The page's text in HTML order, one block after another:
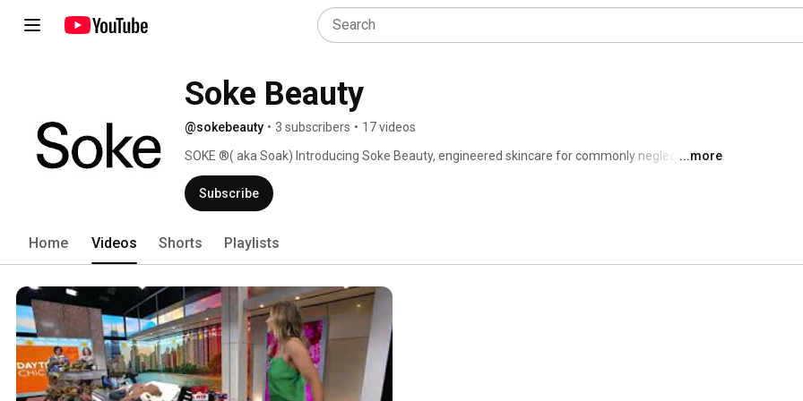
@sokebeauty • 3 subscribers • 17 videos
SOKE ®( aka Soak) Introducing Soke Beauty, engineered skincare for commonly neglected
areas of the body such as the chest/decolletage and eyes.  Soke is about aging with agency
and the concept that luxury skin care should be more about time saving than money spent.
Tips, tricks, for anyone looking to improve or maintain the appearance of their skin.
...more
Subscribe
Home Videos Shorts Playlists